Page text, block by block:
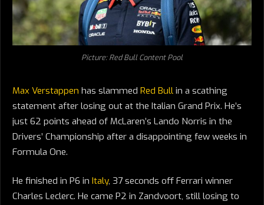
Picture: Red Bull Content Pool
Max Verstappen has slammed Red Bull in a scathing
statement after losing out at the Italian Grand Prix. He’s
just 62 points ahead of McLaren’s Lando Norris in the
Drivers’ Championship after a disappointing few weeks in
Formula One.
He finished in P6 in Italy, 37 seconds off Ferrari winner
Charles Leclerc. He came P2 in Zandvoort, still losing to